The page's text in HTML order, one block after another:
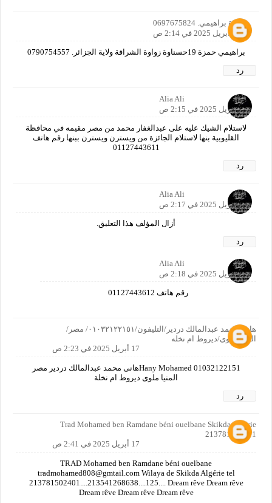
حمزة براهيمي. 0697675824
17 أبريل 2025 في 2:14 ص
براهيمي حمزة 19حسناوة زواوة الشراقة ولاية الجزائر. 0790754557
رد
Alia Ali
17 أبريل 2025 في 2:15 ص
لاستلام الشيك عليه على عبدالغفار محمد من مصر مقيمه في محافظة
القليوبية بنها لاستلام الجائزة من ويسترن ويسترن ببنها رقم هاتف
01127443611
رد
Alia Ali
17 أبريل 2025 في 2:17 ص
أزال المؤلف هذا التعليق.
رد
Alia Ali
17 أبريل 2025 في 2:18 ص
رقم هاتف 01127443612
هانى محمد عبدالمالك دردير/التليفون/٠١٠٣٢١٢٢١٥١/ مصر/
المنيا/ملوى/ديروط ام نخله
17 أبريل 2025 في 2:23 ص
Hany Mohamed 01032122151هانى محمد عبدالمالك دردير مصر
المنيا ملوى ديروط ام نخلة
رد
Trad Mohamed ben Ramdane béni ouelbane Skikda Algérie
213781502401
17 أبريل 2025 في 2:41 ص
TRAD Mohamed ben Ramdane béni ouelbane
tradmohamed808@gmtail.com Wilaya de Skikda Algérie tel
213781502401....213541268638....125.... Dream rêve Dream rêve
Dream rêve Dream rêve Dream rêve